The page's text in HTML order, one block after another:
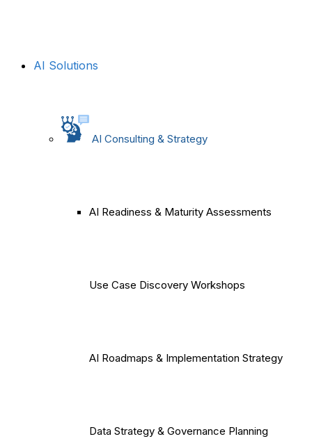
AI Solutions
AI Consulting & Strategy
AI Readiness & Maturity Assessments
Use Case Discovery Workshops
AI Roadmaps & Implementation Strategy
Data Strategy & Governance Planning